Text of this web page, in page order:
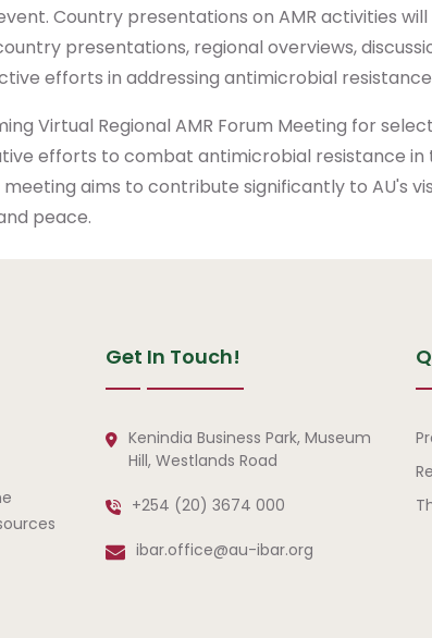
Country presentations on AMR activities
presentations, regional overviews,
efforts in addressing antimicrobial
Virtual Regional AMR Forum Meeting for
efforts to combat antimicrobial resistance
aims to contribute significantly to AU's
peace.
Get In Touch!
Kenindia Business Park, Museum
Hill, Westlands Road
+254 (20) 3674 000
ibar.office@au-ibar.org